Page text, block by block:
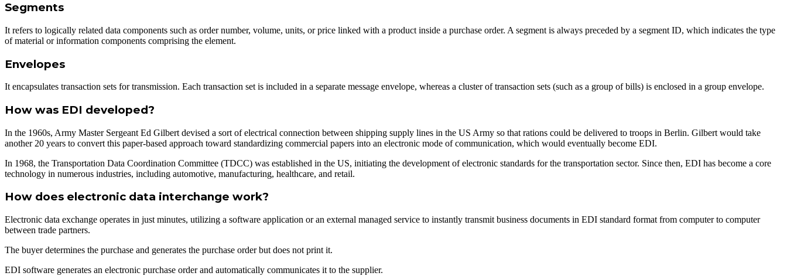
Segments
It refers to logically related data components such as order number, volume, units, or price linked with a product inside a purchase order. A segment is always preceded by a segment ID, which indicates the type
of material or information components comprising the element.
Envelopes
It encapsulates transaction sets for transmission. Each transaction set is included in a separate message envelope, whereas a cluster of transaction sets (such as a group of bills) is enclosed in a group envelope.
How was EDI developed?
In the 1960s, Army Master Sergeant Ed Gilbert devised a sort of electrical connection between shipping supply lines in the US Army so that rations could be delivered to troops in Berlin. Gilbert would take
another 20 years to convert this paper-based approach toward standardizing commercial papers into an electronic mode of communication, which would eventually become EDI.
In 1968, the Transportation Data Coordination Committee (TDCC) was established in the US, initiating the development of electronic standards for the transportation sector. Since then, EDI has become a core
technology in numerous industries, including automotive, manufacturing, healthcare, and retail.
How does electronic data interchange work?
Electronic data exchange operates in just minutes, utilizing a software application or an external managed service to instantly transmit business documents in EDI standard format from computer to computer
between trade partners.
The buyer determines the purchase and generates the purchase order but does not print it.
EDI software generates an electronic purchase order and automatically communicates it to the supplier.